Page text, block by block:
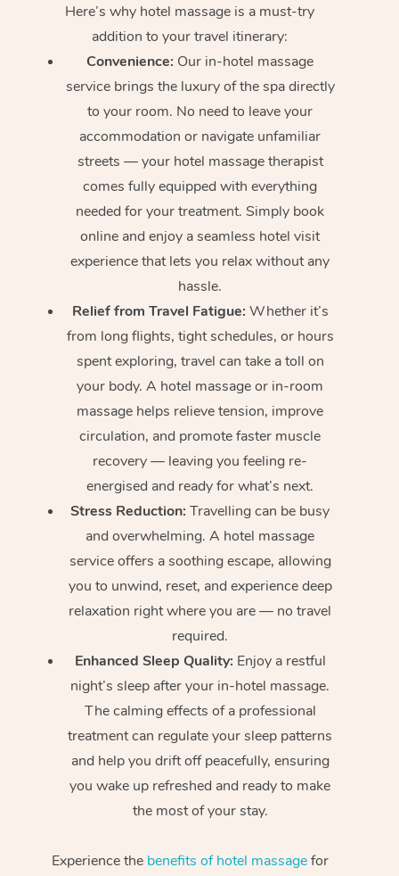
Here’s why hotel massage is a must-try
addition to your travel itinerary:
Convenience: Our in-hotel massage
service brings the luxury of the spa directly
to your room. No need to leave your
accommodation or navigate unfamiliar
streets — your hotel massage therapist
comes fully equipped with everything
needed for your treatment. Simply book
online and enjoy a seamless hotel visit
experience that lets you relax without any
hassle.
Relief from Travel Fatigue: Whether it’s
from long flights, tight schedules, or hours
spent exploring, travel can take a toll on
your body. A hotel massage or in-room
massage helps relieve tension, improve
circulation, and promote faster muscle
recovery — leaving you feeling re-
energised and ready for what’s next.
Stress Reduction: Travelling can be busy
and overwhelming. A hotel massage
service offers a soothing escape, allowing
you to unwind, reset, and experience deep
relaxation right where you are — no travel
required.
Enhanced Sleep Quality: Enjoy a restful
night’s sleep after your in-hotel massage.
The calming effects of a professional
treatment can regulate your sleep patterns
and help you drift off peacefully, ensuring
you wake up refreshed and ready to make
the most of your stay.
Experience the benefits of hotel massagefor